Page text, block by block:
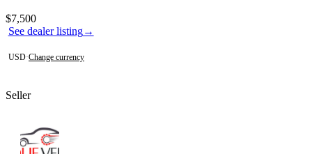
See dealer listing→
Contact this seller
$7,500
USD·Change currency
Seller